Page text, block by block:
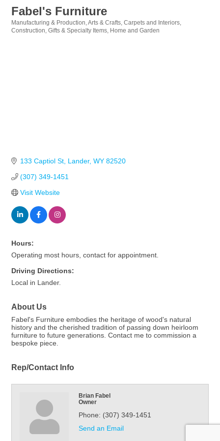
Fabel's Furniture
Categories
Manufacturing & Production Arts & Crafts Carpets and Interiors
Construction Gifts & Specialty Items Home and Garden
133 Captiol St Lander WY 82520
(307) 349-1451
Visit Website
Hours:
Operating most hours, contact for appointment.
Driving Directions:
Local in Lander.
About Us
Fabel's Furniture embodies the heritage of wood's natural
history and the cherished tradition of passing down heirloom
furniture to future generations. Contact me to commission a
bespoke piece.
Rep/Contact Info
Brian Fabel
Owner
Phone: (307) 349-1451
Send an Email